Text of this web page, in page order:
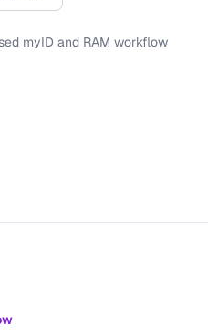
myID and RAM workflow